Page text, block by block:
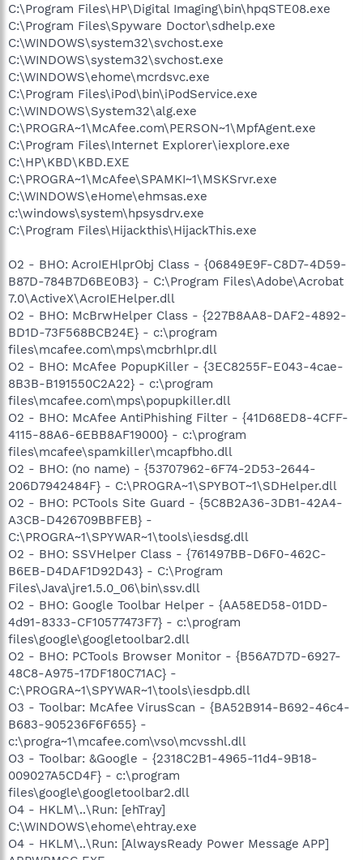
C:\Program Files\HP\Digital Imaging\bin\hpqSTE08.exe
C:\Program Files\Spyware Doctor\sdhelp.exe
C:\WINDOWS\system32\svchost.exe
C:\WINDOWS\system32\svchost.exe
C:\WINDOWS\ehome\mcrdsvc.exe
C:\Program Files\iPod\bin\iPodService.exe
C:\WINDOWS\System32\alg.exe
C:\PROGRA~1\McAfee.com\PERSON~1\MpfAgent.exe
C:\Program Files\Internet Explorer\iexplore.exe
C:\HP\KBD\KBD.EXE
C:\PROGRA~1\McAfee\SPAMKI~1\MSKSrvr.exe
C:\WINDOWS\eHome\ehmsas.exe
c:\windows\system\hpsysdrv.exe
C:\Program Files\Hijackthis\HijackThis.exe
O2 - BHO: AcroIEHlprObj Class - {06849E9F-C8D7-4D59-
B87D-784B7D6BE0B3} - C:\Program Files\Adobe\Acrobat
7.0\ActiveX\AcroIEHelper.dll
O2 - BHO: McBrwHelper Class - {227B8AA8-DAF2-4892-
BD1D-73F568BCB24E} - c:\program
files\mcafee.com\mps\mcbrhlpr.dll
O2 - BHO: McAfee PopupKiller - {3EC8255F-E043-4cae-
8B3B-B191550C2A22} - c:\program
files\mcafee.com\mps\popupkiller.dll
O2 - BHO: McAfee AntiPhishing Filter - {41D68ED8-4CFF-
4115-88A6-6EBB8AF19000} - c:\program
files\mcafee\spamkiller\mcapfbho.dll
O2 - BHO: (no name) - {53707962-6F74-2D53-2644-
206D7942484F} - C:\PROGRA~1\SPYBOT~1\SDHelper.dll
O2 - BHO: PCTools Site Guard - {5C8B2A36-3DB1-42A4-
A3CB-D426709BBFEB} -
C:\PROGRA~1\SPYWAR~1\tools\iesdsg.dll
O2 - BHO: SSVHelper Class - {761497BB-D6F0-462C-
B6EB-D4DAF1D92D43} - C:\Program
Files\Java\jre1.5.0_06\bin\ssv.dll
O2 - BHO: Google Toolbar Helper - {AA58ED58-01DD-
4d91-8333-CF10577473F7} - c:\program
files\google\googletoolbar2.dll
O2 - BHO: PCTools Browser Monitor - {B56A7D7D-6927-
48C8-A975-17DF180C71AC} -
C:\PROGRA~1\SPYWAR~1\tools\iesdpb.dll
O3 - Toolbar: McAfee VirusScan - {BA52B914-B692-46c4-
B683-905236F6F655} -
c:\progra~1\mcafee.com\vso\mcvsshl.dll
O3 - Toolbar: &Google - {2318C2B1-4965-11d4-9B18-
009027A5CD4F} - c:\program
files\google\googletoolbar2.dll
O4 - HKLM\..\Run: [ehTray]
C:\WINDOWS\ehome\ehtray.exe
O4 - HKLM\..\Run: [AlwaysReady Power Message APP]